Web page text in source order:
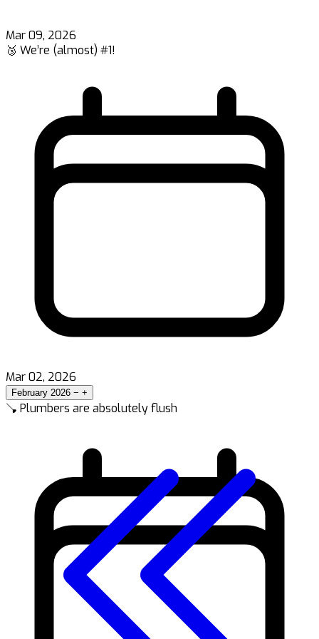
Mar 09, 2026
🥉 We’re (almost) #1!
Mar 02, 2026
February 2026 − +
🪠 Plumbers are absolutely flush